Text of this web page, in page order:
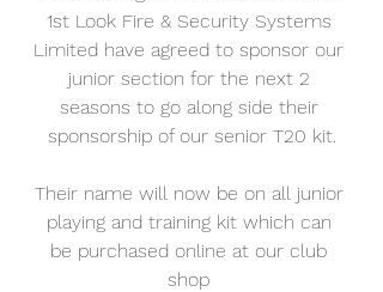
1st Look Fire & Security Systems
Limited have agreed to sponsor our
junior section for the next 2
seasons to go along side their
sponsorship of our senior T20 kit.
Their name will now be on all junior
playing and training kit which can
be purchased online at our club
shop